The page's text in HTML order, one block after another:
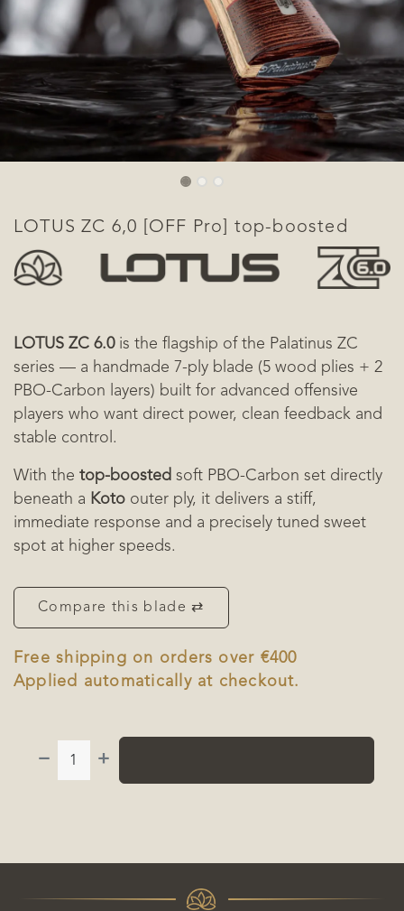
​LOTUS ZC 6,0 [OFF Pro] top-boosted
LOTUS ZC 6.0is the flagship of the Palatinus ZC
series — a handmade 7-ply blade (5 wood plies + 2
PBO-Carbon layers) built for advanced offensive
players who want direct power, clean feedback and
stable control.
With the top-boosted soft PBO-Carbon set directly
beneath a Koto outer ply, it delivers a stiff,
immediate response and a precisely tuned sweet
spot at higher speeds.
Compare this blade ⇄
Free shipping on orders over €400
Applied automatically at checkout.